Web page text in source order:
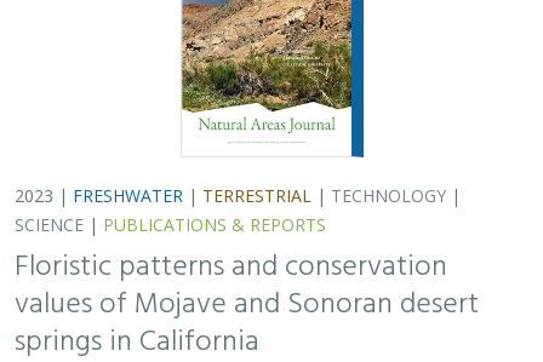
2023 | FRESHWATER | TERRESTRIAL | TECHNOLOGY |
SCIENCE | PUBLICATIONS & REPORTS
Floristic patterns and conservation
values of Mojave and Sonoran desert
springs in California